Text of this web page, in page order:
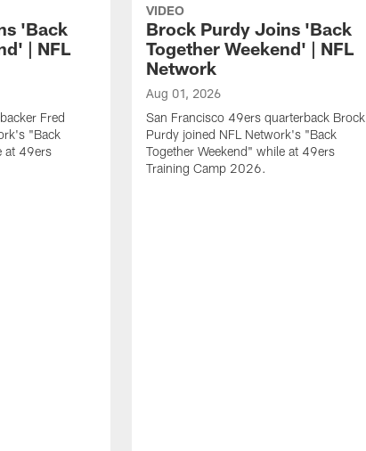
'Back
| NFL
Fred
"Back
at 49ers
VIDEO
Brock Purdy Joins 'Back
Together Weekend' | NFL
Network
Aug 01, 2026
San Francisco 49ers quarterback Brock
Purdy joined NFL Network's "Back
Together Weekend" while at 49ers
Training Camp 2026.